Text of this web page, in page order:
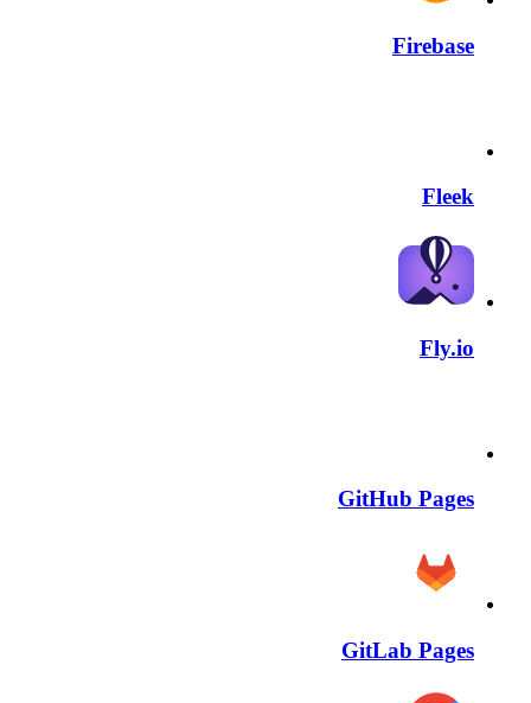
Firebase
Fleek
Fly.io
GitHub Pages
GitLab Pages